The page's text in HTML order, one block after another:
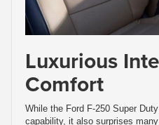
Luxurious
Comfort
While the Ford F-250 Super
capability, it also surprises